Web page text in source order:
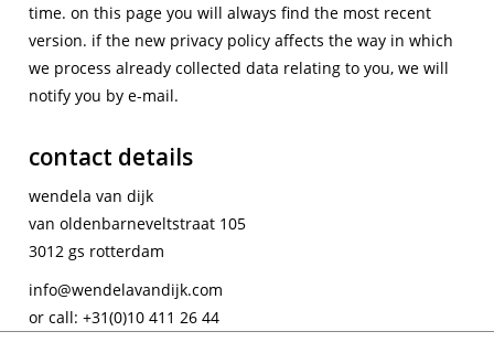
time. on this page you will always find the most recent
version. if the new privacy policy affects the way in which
we process already collected data relating to you, we will
notify you by e-mail.
contact details
wendela van dijk
van oldenbarneveltstraat 105
3012 gs rotterdam
info@wendelavandijk.com
or call: +31(0)10 411 26 44